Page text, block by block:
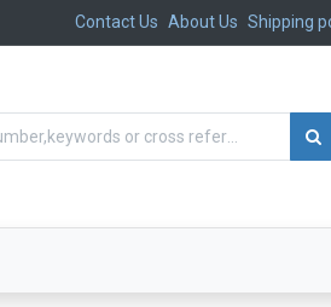
Contact Us About Us Shipping